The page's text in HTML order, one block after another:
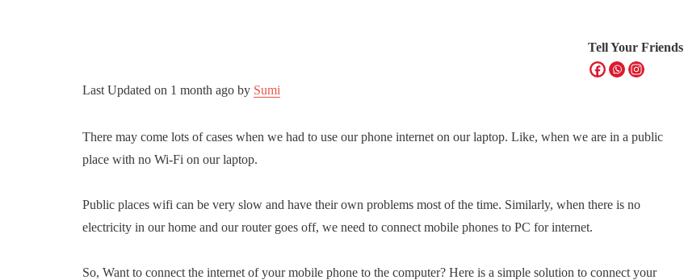
Tell Your Friends
Last Updated on 1 month ago by Sumi
There may come lots of cases when we had to use our phone internet on our laptop. Like, when we are in a public
place with no Wi-Fi on our laptop.
Public places wifi can be very slow and have their own problems most of the time. Similarly, when there is no
electricity in our home and our router goes off, we need to connect mobile phones to PC for internet.
So, Want to connect the internet of your mobile phone to the computer? Here is a simple solution to connect your